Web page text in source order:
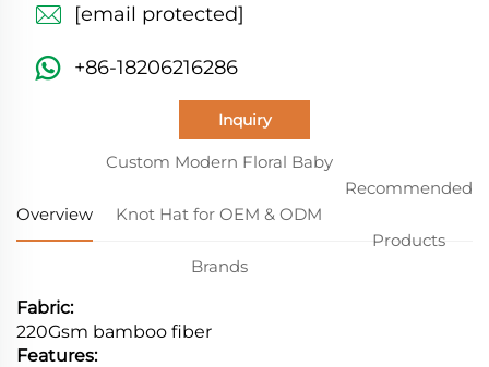
[email protected]
+86-18206216286
Inquiry
Overview
Custom Modern Floral Baby
Knot Hat for OEM & ODM
Brands
Recommended
Products
Fabric:
220Gsm bamboo fiber
Features: